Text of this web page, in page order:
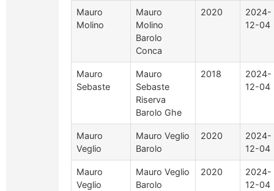
Mauro
Molino
Mauro
Molino
Barolo
Conca
2020
2024-
12-04
Mauro
Sebaste
Mauro
Sebaste
Riserva
Barolo Ghe
2018
2024-
12-04
Mauro
Veglio
Mauro Veglio
Barolo
2020
2024-
12-04
Mauro
Veglio
Mauro Veglio
Barolo
2020
2024-
12-04